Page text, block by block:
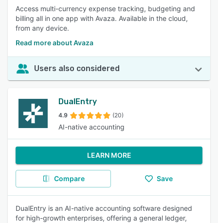
Access multi-currency expense tracking, budgeting and
billing all in one app with Avaza. Available in the cloud,
from any device.
Read more about Avaza
Users also considered
DualEntry
4.9 (20)
AI-native accounting
LEARN MORE
Compare Save
DualEntry is an AI-native accounting software designed
for high-growth enterprises, offering a general ledger,